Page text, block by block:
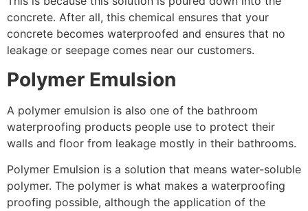
concrete. After all, this chemical ensures that your
concrete becomes waterproofed and ensures that no
leakage or seepage comes near our customers.
Polymer Emulsion
A polymer emulsion is also one of the bathroom
waterproofing products people use to protect their
walls and floor from leakage mostly in their bathrooms.
Polymer Emulsion is a solution that means water-soluble
polymer. The polymer is what makes a waterproofing
proofing possible, although the application of the